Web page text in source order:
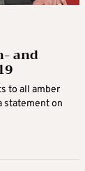
and
to all amber
statement on